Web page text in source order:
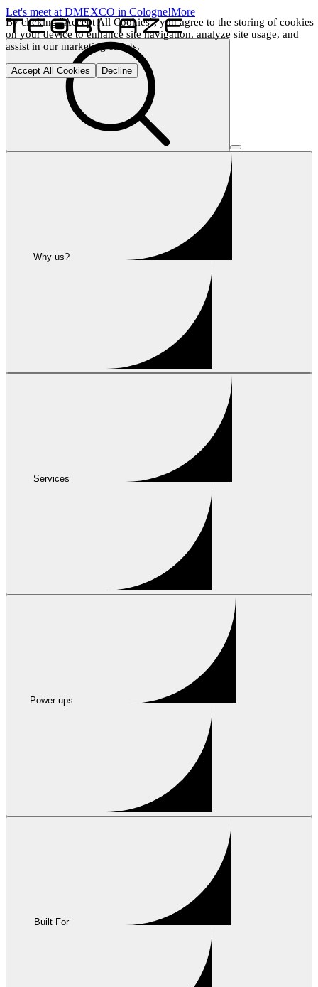
By clicking "Accept All Cookies", you agree to the storing of cookies
on your device to enhance site navigation, analyze site usage, and
assist in our marketing efforts.
Accept All Cookies Decline
Let's meet at DMEXCO in Cologne!More
Why us?
Services
Power-ups
Built For